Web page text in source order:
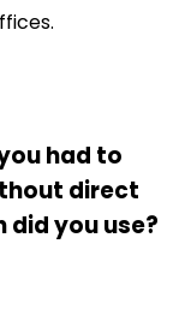
had to
direct
you use?